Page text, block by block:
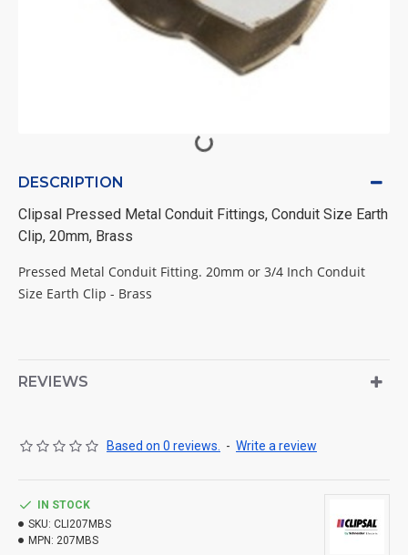
DESCRIPTION
Clipsal Pressed Metal Conduit Fittings, Conduit Size Earth
Clip, 20mm, Brass
Pressed Metal Conduit Fitting. 20mm or 3/4 Inch Conduit
Size Earth Clip - Brass
REVIEWS
Based on 0 reviews. - Write a review
IN STOCK
SKU: CLI207MBS
MPN: 207MBS